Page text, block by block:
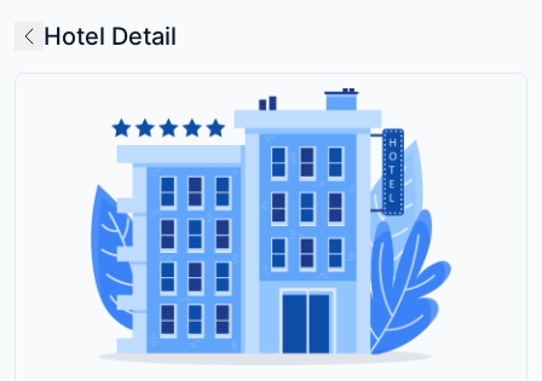
Hotel Detail